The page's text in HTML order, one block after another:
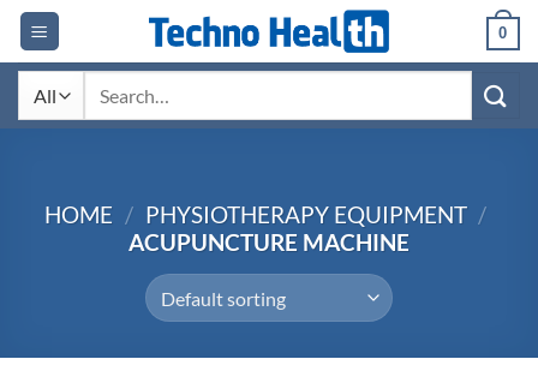
Skip
content
0
HOME / PHYSIOTHERAPY EQUIPMENT /
ACUPUNCTURE MACHINE